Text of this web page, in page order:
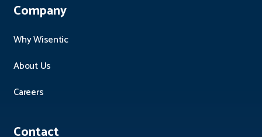
Company
Why Wisentic
About Us
Careers
Contact